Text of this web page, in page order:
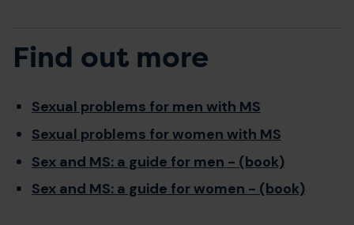
Find out more
Sexual problems for men with MS
Sexual problems for women with MS
Sex and MS: a guide for men - (book)
Sex and MS: a guide for women - (book)